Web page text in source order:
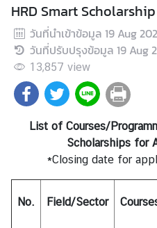
A
b
o
u
t
T
I
T
HRD Smart
วันที่นำเข้าข้อมูล 19 Aug
วันที่ปรับปรุงข้อมูล 19 Aug
13,857 view
List of Courses/
Scholarships for
*Closing date for
No. Field/Sector